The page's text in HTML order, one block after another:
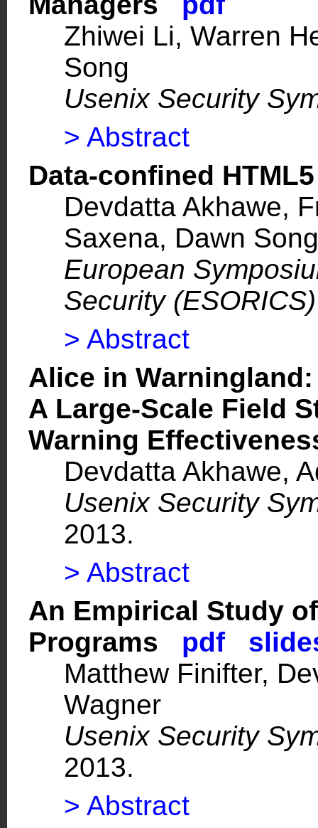
Zhiwei Li, Warren
Song
Usenix Security
> Abstract
Data-confined
Devdatta Akhawe,
Saxena, Dawn Song
European
Security (ESORICS)
> Abstract
Alice in Warningland:
A Large-Scale Field
Warning
Devdatta Akhawe,
Usenix Security
2013.
> Abstract
An Empirical Study
Programs pdf
Matthew Finifter,
Wagner
Usenix Security
2013.
> Abstract